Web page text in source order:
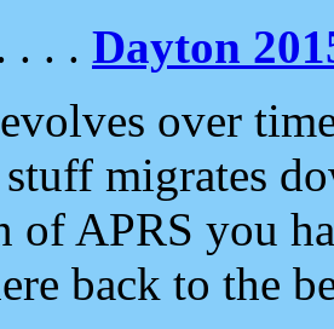
. . . Dayton
over
migrates
of APRS you
back to the